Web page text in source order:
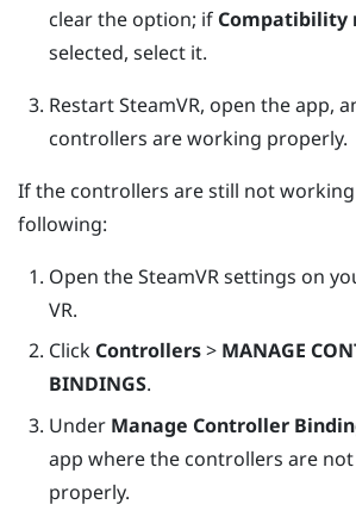
clear the option; if Compatibility
selected, select it.
RestartSteamVR, open the app,
controllers are working properly.
If the controllers are still not
following:
Open theSteamVRsettings on
VR.
Click Controllers> MANAGE
BINDINGS.
Under Manage Controller
app where the controllers are
properly.